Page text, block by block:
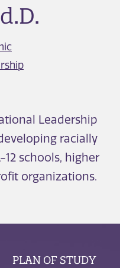
Leadership
racially
schools, higher
organizations.
PLAN OF STUDY